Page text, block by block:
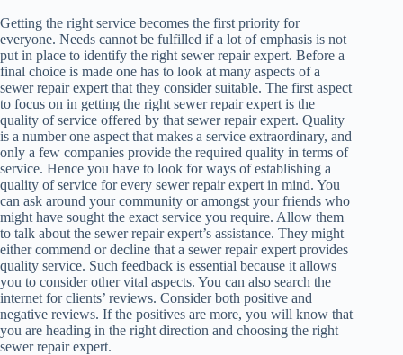
Getting the right service becomes the first priority for
everyone. Needs cannot be fulfilled if a lot of emphasis is not
put in place to identify the right sewer repair expert. Before a
final choice is made one has to look at many aspects of a
sewer repair expert that they consider suitable. The first aspect
to focus on in getting the right sewer repair expert is the
quality of service offered by that sewer repair expert. Quality
is a number one aspect that makes a service extraordinary, and
only a few companies provide the required quality in terms of
service. Hence you have to look for ways of establishing a
quality of service for every sewer repair expert in mind. You
can ask around your community or amongst your friends who
might have sought the exact service you require. Allow them
to talk about the sewer repair expert’s assistance. They might
either commend or decline that a sewer repair expert provides
quality service. Such feedback is essential because it allows
you to consider other vital aspects. You can also search the
internet for clients’ reviews. Consider both positive and
negative reviews. If the positives are more, you will know that
you are heading in the right direction and choosing the right
sewer repair expert.